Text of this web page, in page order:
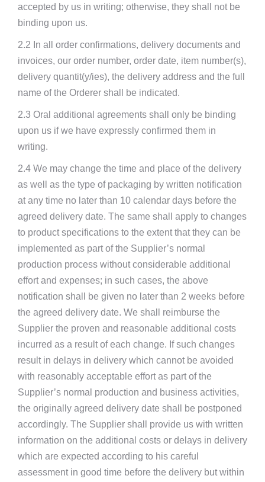
accepted by us in writing; otherwise, they shall not be
binding upon us.
2.2 In all order confirmations, delivery documents and
invoices, our order number, order date, item number(s),
delivery quantit(y/ies), the delivery address and the full
name of the Orderer shall be indicated.
2.3 Oral additional agreements shall only be binding
upon us if we have expressly confirmed them in
writing.
2.4 We may change the time and place of the delivery
as well as the type of packaging by written notification
at any time no later than 10 calendar days before the
agreed delivery date. The same shall apply to changes
to product specifications to the extent that they can be
implemented as part of the Supplier’s normal
production process without considerable additional
effort and expenses; in such cases, the above
notification shall be given no later than 2 weeks before
the agreed delivery date. We shall reimburse the
Supplier the proven and reasonable additional costs
incurred as a result of each change. If such changes
result in delays in delivery which cannot be avoided
with reasonably acceptable effort as part of the
Supplier’s normal production and business activities,
the originally agreed delivery date shall be postponed
accordingly. The Supplier shall provide us with written
information on the additional costs or delays in delivery
which are expected according to his careful
assessment in good time before the delivery but within